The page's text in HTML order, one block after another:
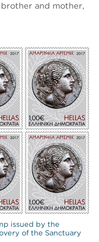
and mother,
issued by the
of the Sanctuary